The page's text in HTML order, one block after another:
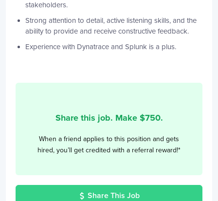
stakeholders.
Strong attention to detail, active listening skills, and the
ability to provide and receive constructive feedback.
Experience with Dynatrace and Splunk is a plus.
Share this job. Make $750.
When a friend applies to this position and gets
hired, you’ll get credited with a referral reward!*
Share This Job